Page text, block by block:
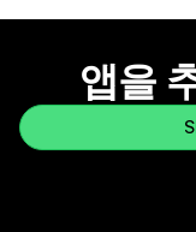
앱을